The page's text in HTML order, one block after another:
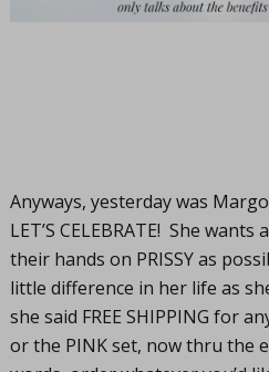
Anyways, yesterday was
LET’S CELEBRATE! She
their hands on PRISSY as
little difference in her life as
she said FREE SHIPPING for
or the PINK set, now thru